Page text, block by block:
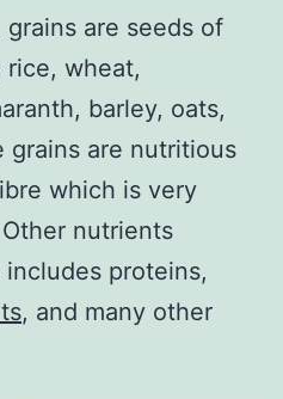
are seeds of
wheat,
barley, oats,
grains are nutritious
which is very
nutrients
proteins,
, and many other